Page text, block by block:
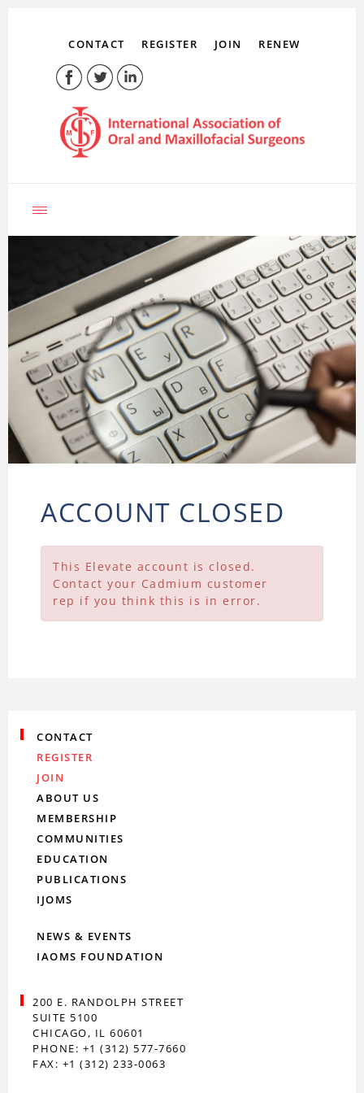
CONTACT REGISTER JOIN RENEW
LOG IN
ACCOUNT CLOSED
This Elevate account is closed.
Contact your Cadmium customer
rep if you think this is in error.
CONTACT
REGISTER
JOIN
ABOUT US
MEMBERSHIP
COMMUNITIES
EDUCATION
PUBLICATIONS
IJOMS
NEWS & EVENTS
IAOMS FOUNDATION
200 E. RANDOLPH STREET
SUITE 5100
CHICAGO, IL 60601
PHONE: +1 (312) 577-7660
FAX: +1 (312) 233-0063